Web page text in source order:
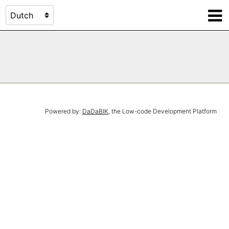
Powered by: DaDaBIK, the Low-code Development Platform